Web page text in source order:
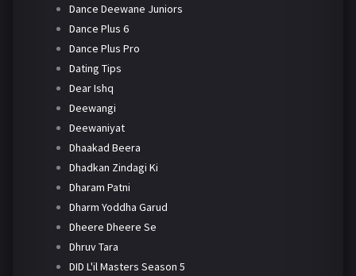
Dance Deewane Juniors
Dance Plus 6
Dance Plus Pro
Dating Tips
Dear Ishq
Deewangi
Deewaniyat
Dhaakad Beera
Dhadkan Zindagi Ki
Dharam Patni
Dharm Yoddha Garud
Dheere Dheere Se
Dhruv Tara
DID L'il Masters Season 5